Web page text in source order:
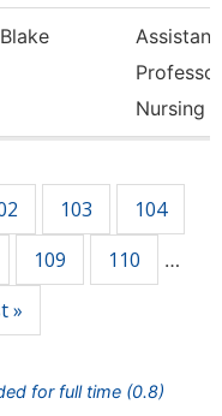
Blake
Assistant
Professor
Nursing
103
104
109 110 …
»
for full time (0.8)